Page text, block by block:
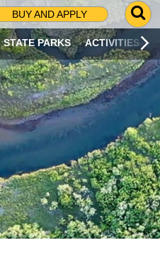
BUY AND APPLY
G
O
T
O
S
R
C
H
P
A
G
E
STATE PARKS ACTIVITIES